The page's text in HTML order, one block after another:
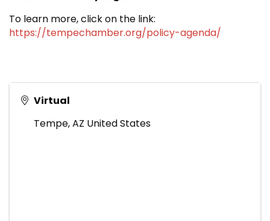
To learn more, click on the link:
https://tempechamber.org/policy-agenda/
Virtual
Tempe,AZ United States